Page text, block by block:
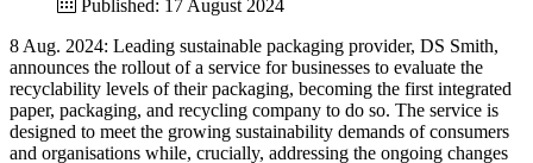
Published: 17 August 2024
8 Aug. 2024: Leading sustainable packaging provider, DS Smith,
announces the rollout of a service for businesses to evaluate the
recyclability levels of their packaging, becoming the first integrated
paper, packaging, and recycling company to do so. The service is
designed to meet the growing sustainability demands of consumers
and organisations while, crucially, addressing the ongoing changes